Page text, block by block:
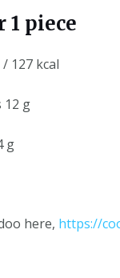
piece
127 kcal
12 g
g
here, https://